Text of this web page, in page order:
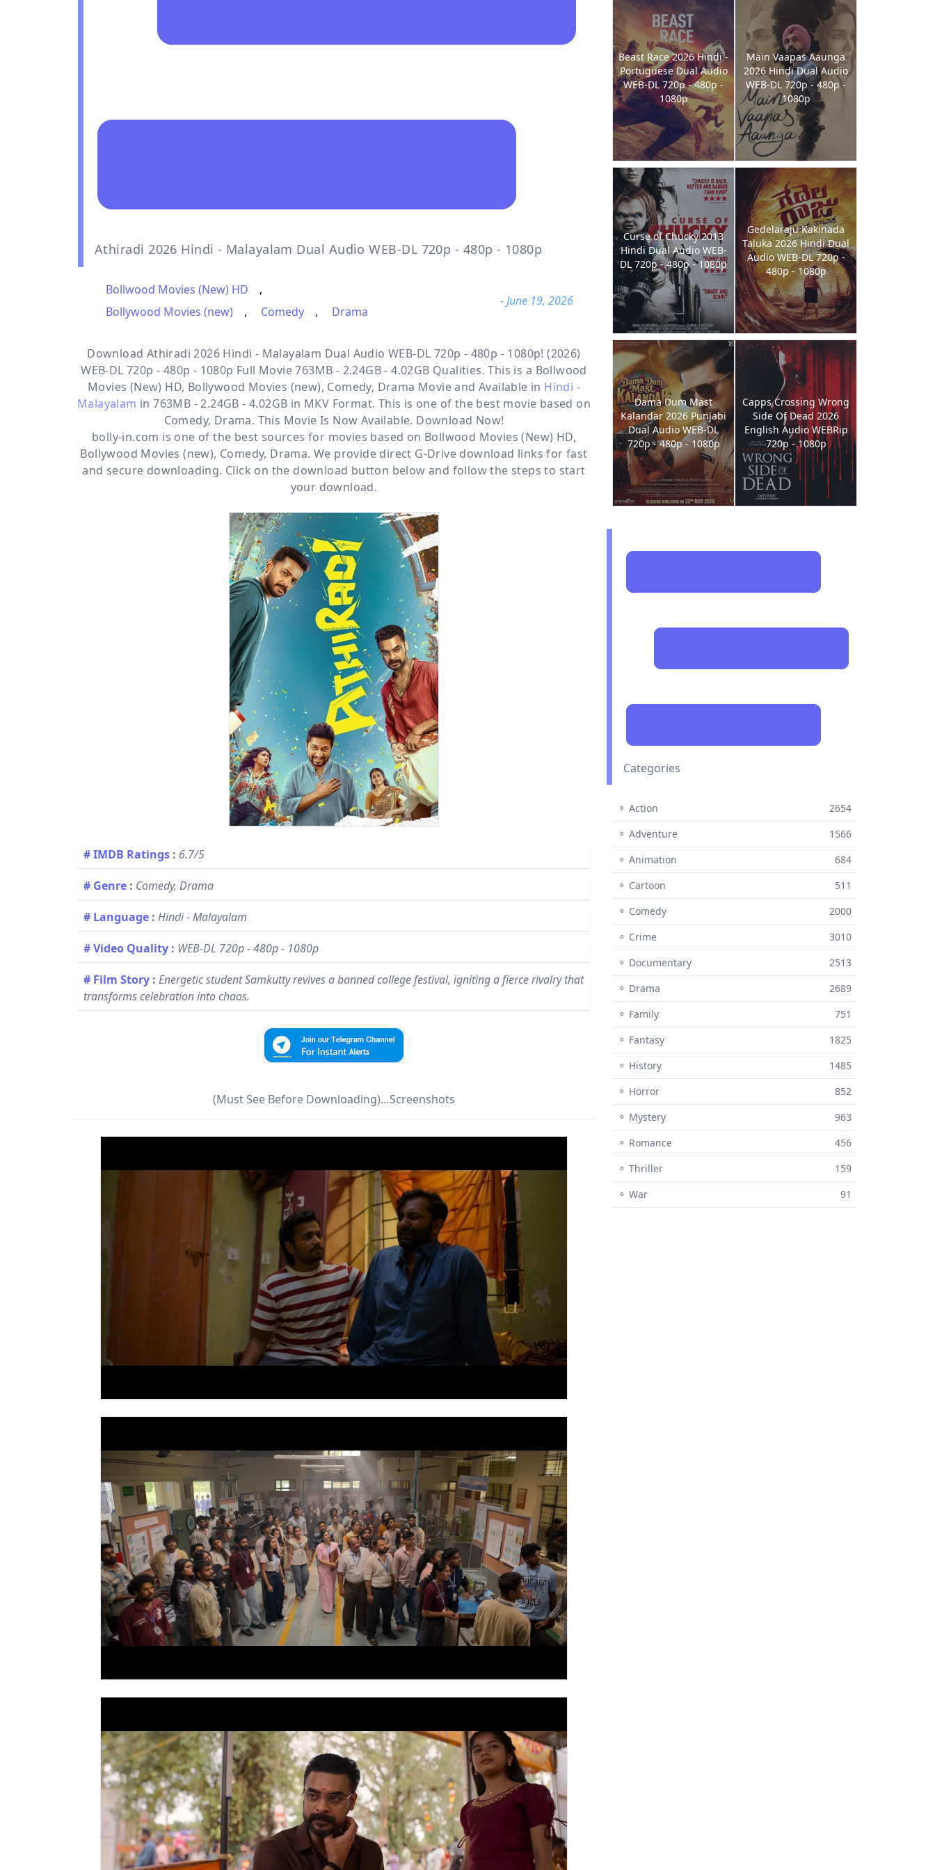
Athiradi 2026 Hindi - Malayalam Dual Audio WEB-DL 720p - 480p - 1080p
Bollwood Movies (New) HD
,
Bollywood Movies (new)
, Comedy , Drama
- June 19, 2026
Download Athiradi 2026 Hindi - Malayalam Dual Audio WEB-DL 720p - 480p - 1080p! (2026)
WEB-DL 720p - 480p - 1080p Full Movie 763MB - 2.24GB - 4.02GB Qualities. This is a Bollwood
Movies (New) HD, Bollywood Movies (new), Comedy, Drama Movie and Available in Hindi -
Malayalam in 763MB - 2.24GB - 4.02GB in MKV Format. This is one of the best movie based on
Comedy, Drama. This Movie Is Now Available. Download Now!
bolly-in.com is one of the best sources for movies based on Bollwood Movies (New) HD,
Bollywood Movies (new), Comedy, Drama. We provide direct G-Drive download links for fast
and secure downloading. Click on the download button below and follow the steps to start
your download.
# IMDB Ratings : 6.7/5
# Genre : Comedy, Drama
# Language : Hindi - Malayalam
# Video Quality : WEB-DL 720p - 480p - 1080p
# Film Story : Energetic student Samkutty revives a banned college festival, igniting a fierce rivalry that
transforms celebration into chaos.
(Must See Before Downloading)…Screenshots
Beast Race 2026 Hindi -
Portuguese Dual Audio
WEB-DL 720p - 480p -
1080p
Main Vaapas Aaunga
2026 Hindi Dual Audio
WEB-DL 720p - 480p -
1080p
Curse of Chucky 2013
Hindi Dual Audio WEB-
DL 720p - 480p - 1080p
Gedelaraju Kakinada
Taluka 2026 Hindi Dual
Audio WEB-DL 720p -
480p - 1080p
Dama Dum Mast
Kalandar 2026 Punjabi
Dual Audio WEB-DL
720p - 480p - 1080p
Capps Crossing Wrong
Side Of Dead 2026
English Audio WEBRip
720p - 1080p
Categories
⚬ Action
2654
⚬ Adventure
1566
⚬ Animation
684
⚬ Cartoon
511
⚬ Comedy
2000
⚬ Crime
3010
⚬ Documentary
2513
⚬ Drama
2689
⚬ Family
751
⚬ Fantasy
1825
⚬ History
1485
⚬ Horror
852
⚬ Mystery
963
⚬ Romance
456
⚬ Thriller
159
⚬ War
91